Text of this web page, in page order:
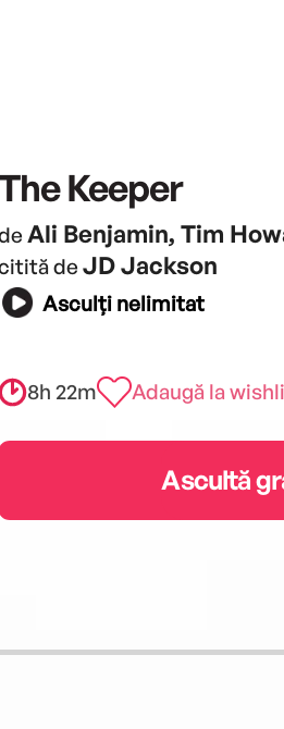
Keeper
Ali Benjamin, Tim
de JD Jackson
Asculți nelimitat
8h 22m Adaugă la
Ascultă